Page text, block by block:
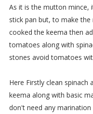
As it is the mutton mince,
stick pan but, to make the
cooked the keema then
tomatoes along with
stones avoid tomatoes
Here Firstly clean spinach
keema along with basic
don't need any